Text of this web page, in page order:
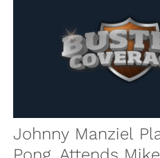
Johnny Manziel